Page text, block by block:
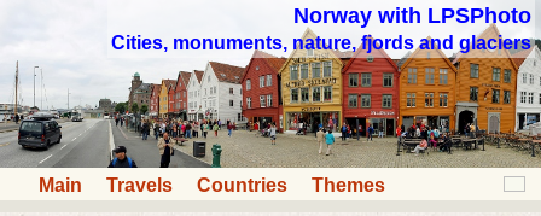
Norway with LPSPhoto
Cities, monuments, nature, fjords and glaciers
Main Travels Countries Themes